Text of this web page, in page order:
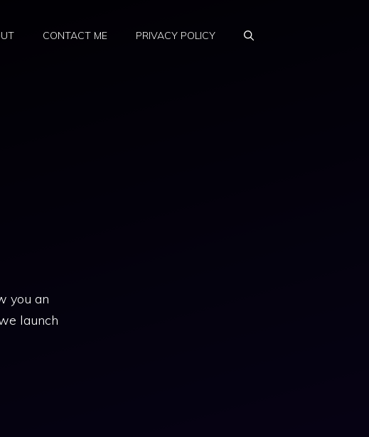
CONTACT ME PRIVACY POLICY
you an
launch